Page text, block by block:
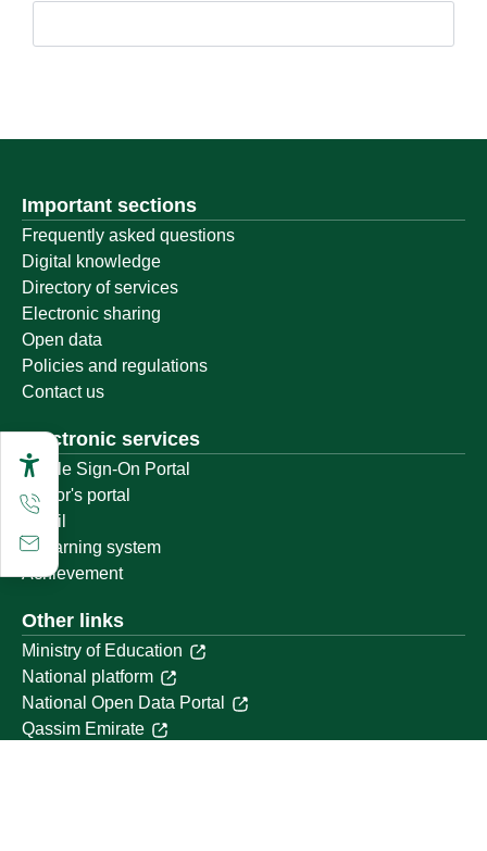
Important sections
Frequently asked questions
Digital knowledge
Directory of services
Electronic sharing
Open data
Policies and regulations
Contact us
Electronic services
Single Sign-On Portal
Visitor's portal
Email
E-learning system
Achievement
Other links
Ministry of Education
National platform
National Open Data Portal
Qassim Emirate